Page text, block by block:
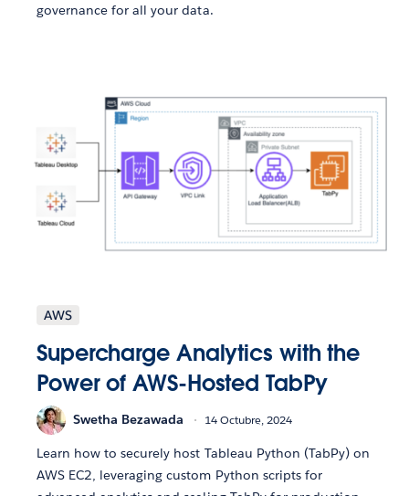
governance for all your data.
AWS
Supercharge Analytics with the
Power of AWS-Hosted TabPy
Swetha Bezawada 14 Octubre, 2024
Learn how to securely host Tableau Python (TabPy) on
AWS EC2, leveraging custom Python scripts for